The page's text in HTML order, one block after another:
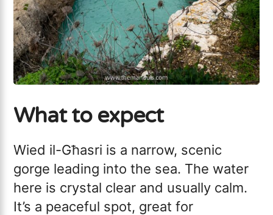
What to expect
Wied il-Għasri is a narrow, scenic
gorge leading into the sea. The water
here is crystal clear and usually calm.
It’s a peaceful spot, great for